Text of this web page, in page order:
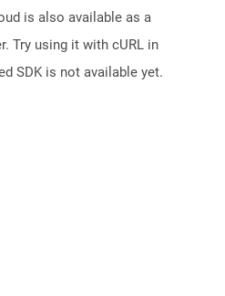
is also available as a
Try using it with cURL in
SDK is not available yet.